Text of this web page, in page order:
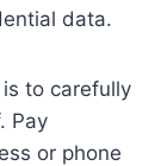
data.
to carefully
Pay
or phone